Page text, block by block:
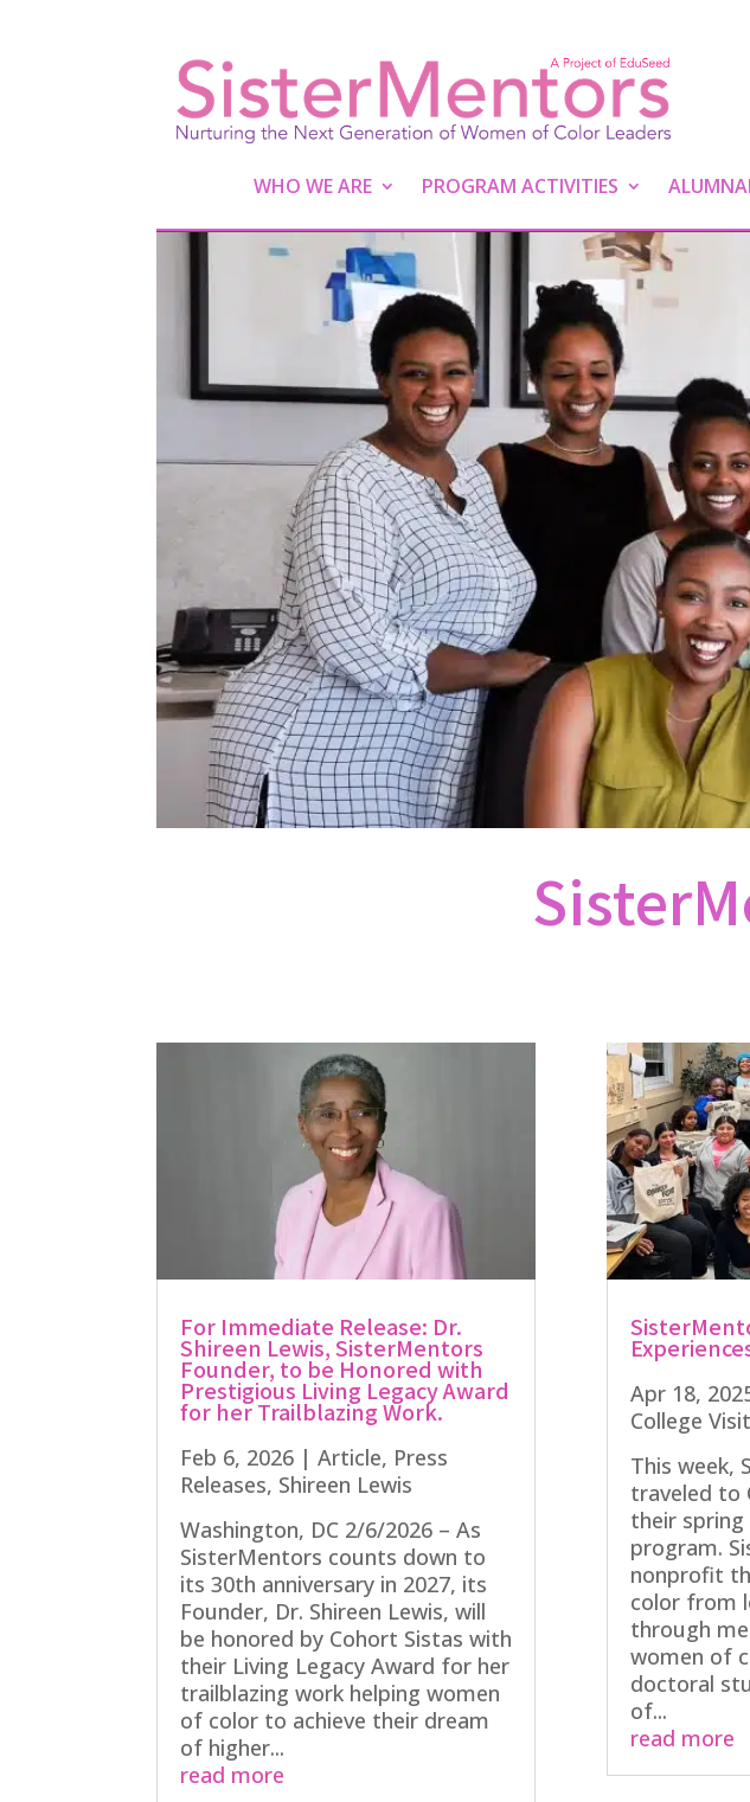
WHO WE ARE PROGRAM ACTIVITIES
For Immediate Release: Dr.
Shireen Lewis, SisterMentors
Founder, to be Honored with
Prestigious Living Legacy Award
for her Trailblazing Work.
Feb 6, 2026 | Article, Press
Releases, Shireen Lewis
Washington, DC 2/6/2026 – As
SisterMentors counts down to
its 30th anniversary in 2027, its
Founder, Dr. Shireen Lewis, will
be honored by Cohort Sistas with
their Living Legacy Award for her
trailblazing work helping women
of color to achieve their dream
of higher...
read more
Apr 18,
College
This week,
traveled to
their spring
program.
nonprofit
color from
through
women of
doctoral
of...
read more